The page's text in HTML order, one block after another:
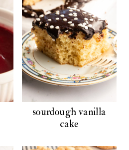
sourdough vanilla
cake